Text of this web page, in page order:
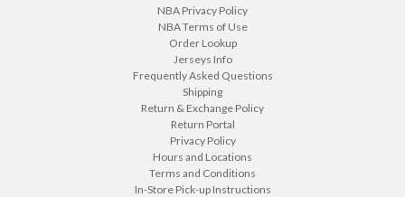
NBA Privacy Policy
NBA Terms of Use
Order Lookup
Jerseys Info
Frequently Asked Questions
Shipping
Return & Exchange Policy
Return Portal
Privacy Policy
Hours and Locations
Terms and Conditions
In-Store Pick-up Instructions